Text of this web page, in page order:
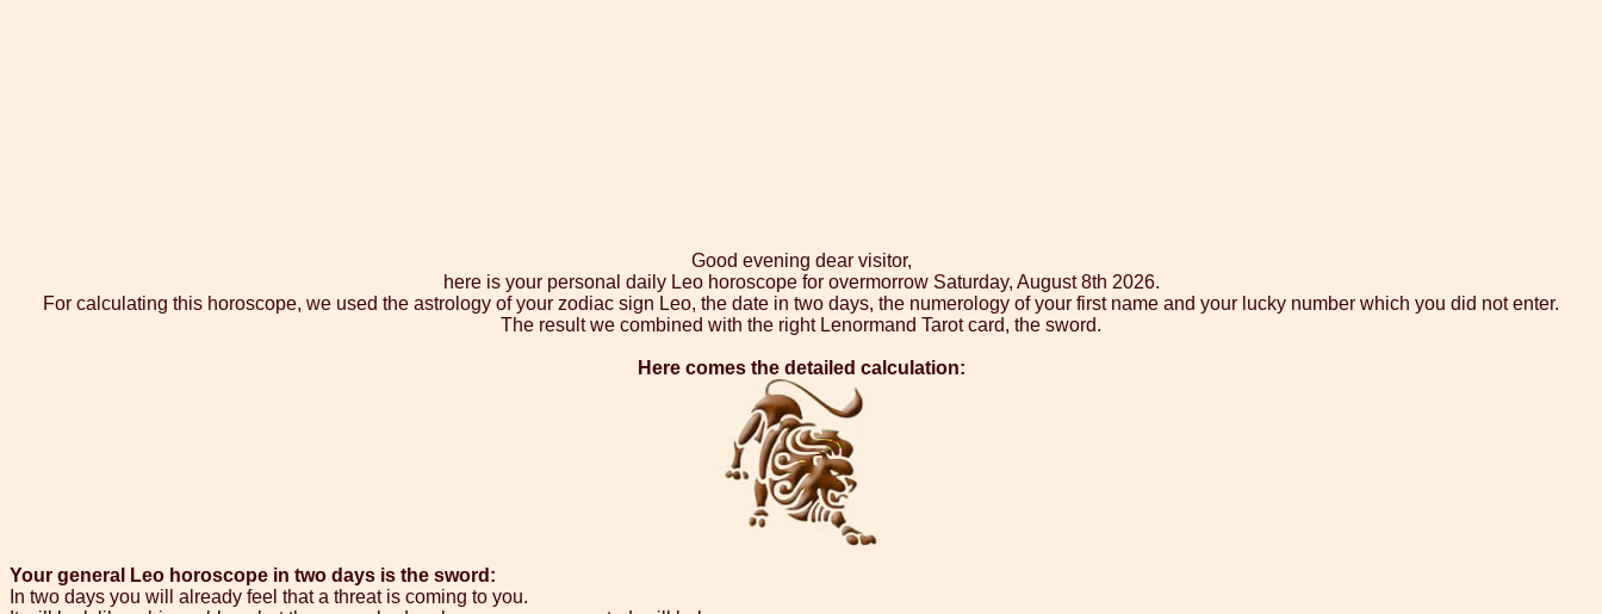
Good evening dear visitor,
here is your personal daily Leo horoscope for overmorrow Saturday, August 8th 2026.
For calculating this horoscope, we used the astrology of your zodiac sign Leo, the date in two days, the numerology of your first name and your lucky number which you did not enter.
The result we combined with the right Lenormand Tarot card, the sword.
Here comes the detailed calculation:
Your general Leo horoscope in two days is the sword:
In two days you will already feel that a threat is coming to you.